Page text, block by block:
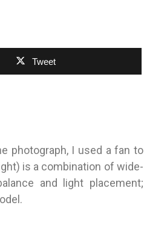
Tweet
photograph, I used a fan to
is a combination of wide-
and light placement;